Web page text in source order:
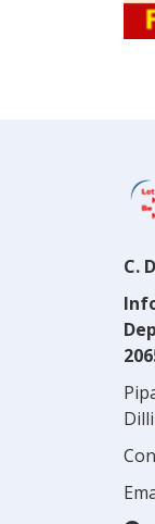
C.